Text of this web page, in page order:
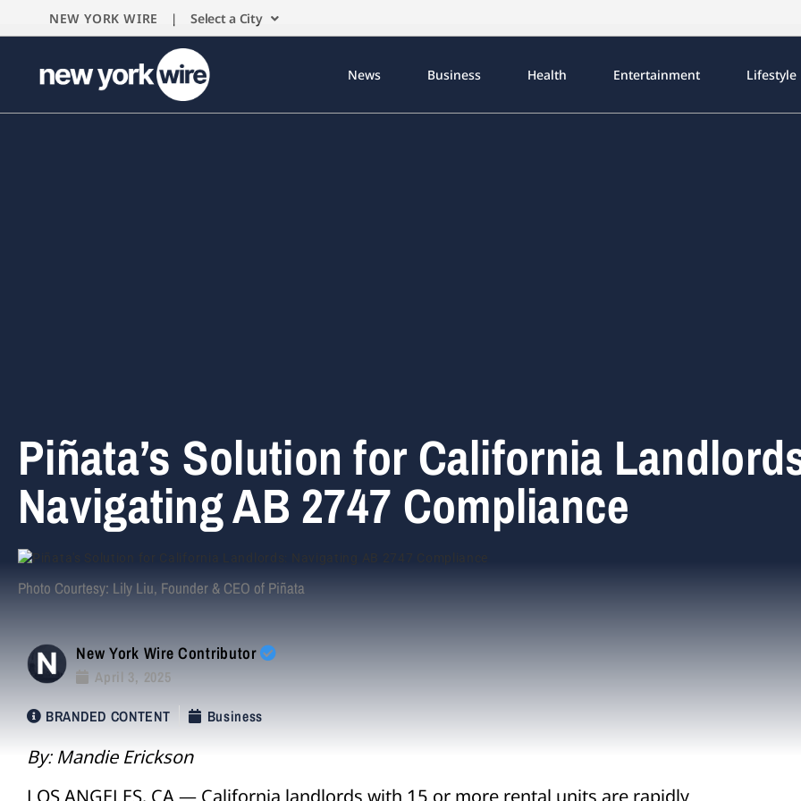
NEW YORK WIRE | Select a City
News Business Health Entertainment Lifestyle
Piñata’s Solution for California
Navigating AB 2747 Compliance
Photo Courtesy: Lily Liu, Founder & CEO of Piñata
New York Wire Contributor
April 3, 2025
BRANDED CONTENT
Business
By: Mandie Erickson
LOS ANGELES, CA — California landlords with 15 or more rental units are rapidly